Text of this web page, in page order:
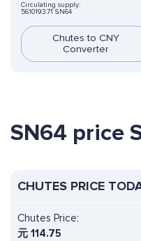
Circulating supply:
5610193.71 SN64
Chutes to CNY
Converter
SN64 price
CHUTES PRICE
Chutes Price:
元 114.75